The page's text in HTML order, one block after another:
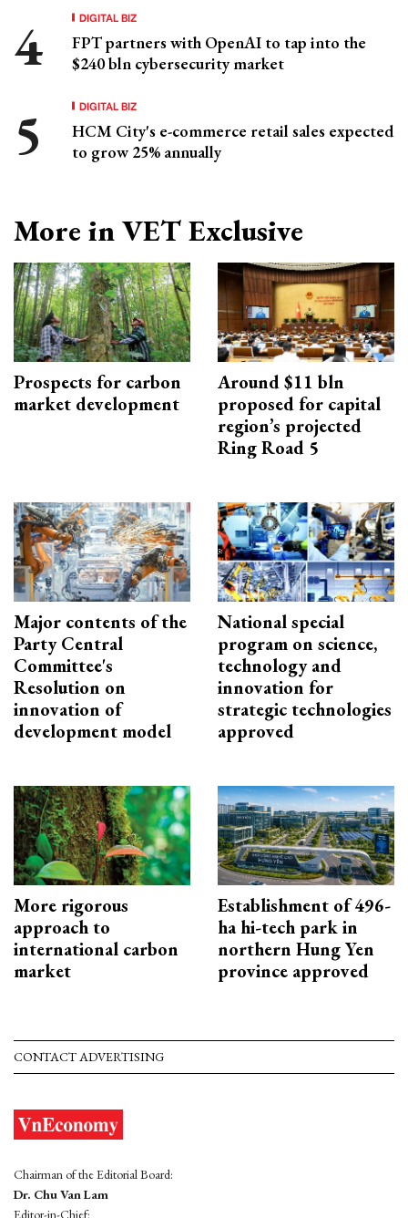
DIGITAL BIZ
FPT partners with OpenAI to tap into the
$240 bln cybersecurity market
DIGITAL BIZ
HCM City's e-commerce retail sales expected
to grow 25% annually
More in VET Exclusive
Prospects for carbon
market development
Around $11 bln
proposed for capital
region’s projected
Ring Road 5
Major contents of the
Party Central
Committee's
Resolution on
innovation of
development model
National special
program on science,
technology and
innovation for
strategic technologies
approved
More rigorous
approach to
international carbon
market
Establishment of 496-
ha hi-tech park in
northern Hung Yen
province approved
CONTACT ADVERTISING
Chairman of the Editorial Board:
Dr. Chu Van Lam
Editor-in-Chief: